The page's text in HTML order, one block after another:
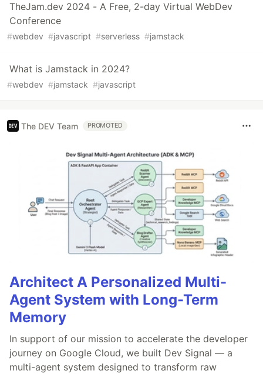
TheJam.dev 2024 - A Free, 2-day Virtual WebDev
Conference
#webdev #javascript #serverless #jamstack
What is Jamstack in 2024?
#webdev #jamstack #javascript
The DEV Team PROMOTED
Architect A Personalized Multi-
Agent System with Long-Term
Memory
In support of our mission to accelerate the developer
journey on Google Cloud, we built Dev Signal — a
multi-agent system designed to transform raw